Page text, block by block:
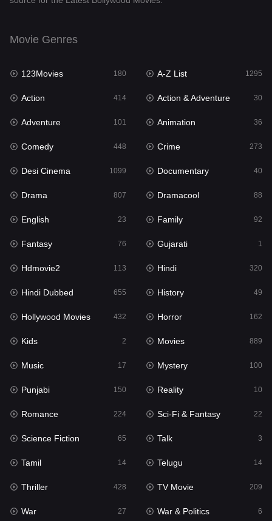
Documentary
English 23
Family
Fantasy
Gujarati 1
Hdmovie2
Hindi
Hindi Dubbed
History
Hollywood Movies 432
Horror
Kids 2
Movies 889
Music 17
Mystery
Punjabi
Reality
Romance
Sci-Fi & Fantasy 22
Science Fiction
Movie Genres
123Movies 180 A-Z List 1295
Action 414 Action & Adventure 30
Adventure 101 Animation 36
Comedy 448 Crime 273
Desi Cinema 1099 Documentary 40
Drama 807 Dramacool 88
English 23 Family 92
Fantasy 76 Gujarati 1
Hdmovie2 113 Hindi 320
Hindi Dubbed 655 History 49
Hollywood Movies 432 Horror 162
Kids 2 Movies 889
Music 17 Mystery 100
Punjabi 150 Reality 10
Romance 224 Sci-Fi & Fantasy 22
Science Fiction 65 Talk 3
Tamil 14 Telugu 14
Thriller 428 TV Movie 209
War 27 War & Politics 6